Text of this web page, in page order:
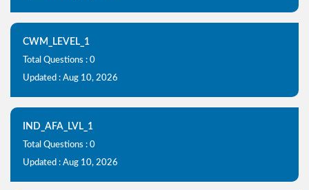
CWM_LEVEL_1
Total Questions : 0
Updated : Aug 10, 2026
IND_AFA_LVL_1
Total Questions : 0
Updated : Aug 10, 2026